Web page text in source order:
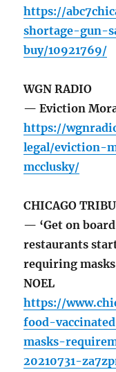
https://
shortage-gun-
buy/10921769/
WGN RADIO
— Eviction
https://
legal/eviction-
mcclusky/
CHICAGO
— ‘Get on
restaurants
requiring masks
NOEL
https://
food-
masks-
20210731-